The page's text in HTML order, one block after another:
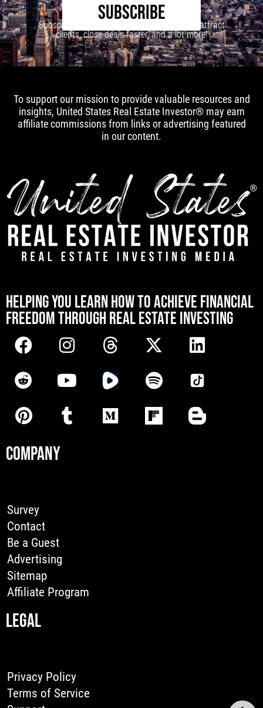
SUBSCRIBE
Subscribe to our newsletter to learn how to attract
clients, close deals faster, and a lot more!
To support our mission to provide valuable resources and
insights, United States Real Estate Investor® may earn
affiliate commissions from links or advertising featured
in our content.
HELPING YOU LEARN HOW TO ACHIEVE FINANCIAL
FREEDOM THROUGH REAL ESTATE INVESTING
COMPANY
Survey
Contact
Be a Guest
Advertising
Sitemap
Affiliate Program
LEGAL
Privacy Policy
Terms of Service